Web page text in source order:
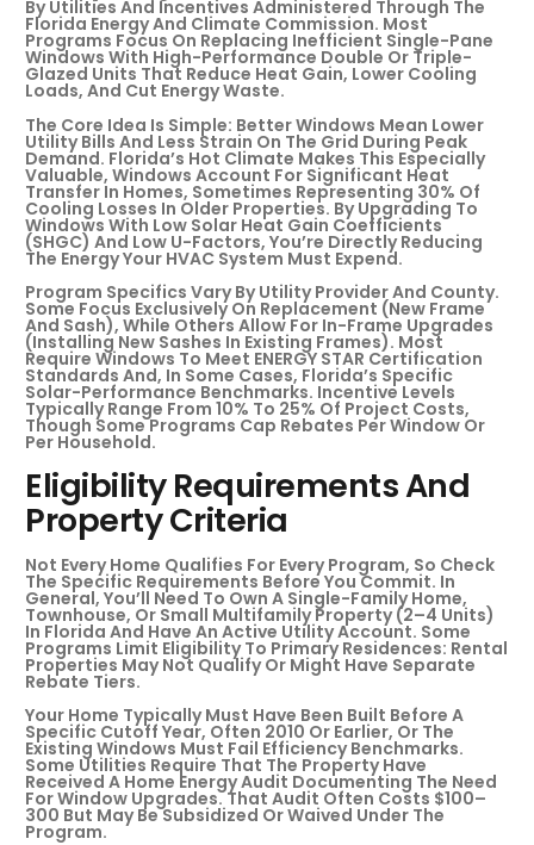
By Utilities And Incentives Administered Through The
Florida Energy And Climate Commission. Most
Programs Focus On Replacing Inefficient Single-Pane
Windows With High-Performance Double Or Triple-
Glazed Units That Reduce Heat Gain, Lower Cooling
Loads, And Cut Energy Waste.
The Core Idea Is Simple: Better Windows Mean Lower
Utility Bills And Less Strain On The Grid During Peak
Demand. Florida’s Hot Climate Makes This Especially
Valuable, Windows Account For Significant Heat
Transfer In Homes, Sometimes Representing 30% Of
Cooling Losses In Older Properties. By Upgrading To
Windows With Low Solar Heat Gain Coefficients
(SHGC) And Low U-Factors, You’re Directly Reducing
The Energy Your HVAC System Must Expend.
Program Specifics Vary By Utility Provider And County.
Some Focus Exclusively On Replacement (new Frame
And Sash), While Others Allow For In-Frame Upgrades
(installing New Sashes In Existing Frames). Most
Require Windows To Meet ENERGY STAR Certification
Standards And, In Some Cases, Florida’s Specific
Solar-Performance Benchmarks. Incentive Levels
Typically Range From 10% To 25% Of Project Costs,
Though Some Programs Cap Rebates Per Window Or
Per Household.
Eligibility Requirements And
Property Criteria
Not Every Home Qualifies For Every Program, So Check
The Specific Requirements Before You Commit. In
General, You’ll Need To Own A Single-Family Home,
Townhouse, Or Small Multifamily Property (2–4 Units)
In Florida And Have An Active Utility Account. Some
Programs Limit Eligibility To Primary Residences: Rental
Properties May Not Qualify Or Might Have Separate
Rebate Tiers.
Your Home Typically Must Have Been Built Before A
Specific Cutoff Year, Often 2010 Or Earlier, Or The
Existing Windows Must Fail Efficiency Benchmarks.
Some Utilities Require That The Property Have
Received A Home Energy Audit Documenting The Need
For Window Upgrades. That Audit Often Costs $100–
300 But May Be Subsidized Or Waived Under The
Program.